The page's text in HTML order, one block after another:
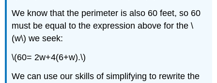
We know that the perimeter is also 60 feet, so 60
must be equal to the expression above for the \
(w\) we seek:
\(60= 2w+4(6+w).\)
We can use our skills of simplifying to rewrite the